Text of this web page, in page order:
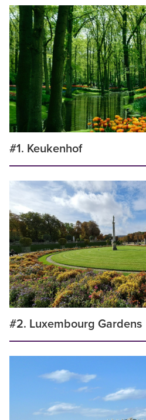
#1. Keukenhof
#2. Luxembourg Gardens